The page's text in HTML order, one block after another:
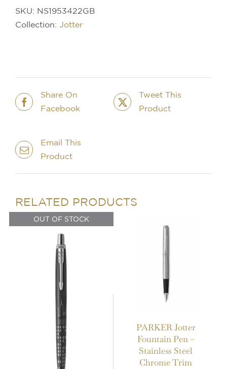
SKU: NS1953422GB
Collection: Jotter
Share On
Facebook
Tweet This
Product
Email This
Product
RELATED PRODUCTS
OUT OF STOCK
ADD TO BASKET
/
PARKER Jotter
Fountain Pen –
Stainless Steel
Chrome Trim